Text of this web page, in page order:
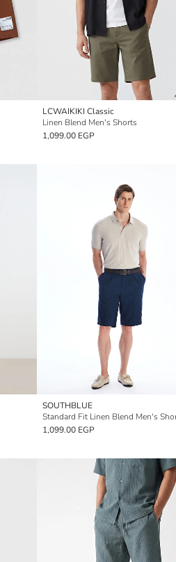
LCWAIKIKI Classic
Linen Blend Men's Shorts
1,099.00 EGP
SOUTHBLUE
Standard Fit Linen Blend Men's
1,099.00 EGP